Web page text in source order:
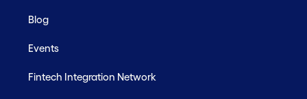
Blog
Events
Fintech Integration Network